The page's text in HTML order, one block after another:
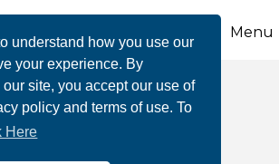
understand how you use our
your experience. By
site, you accept our use of
policy and terms of use. To
Here
Menu